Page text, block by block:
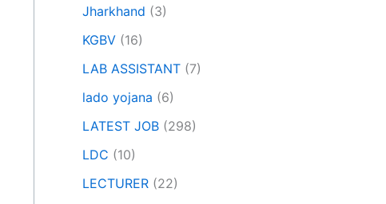
Jharkhand (3)
KGBV (16)
LAB ASSISTANT (7)
lado yojana (6)
LATEST JOB (298)
LDC (10)
LECTURER (22)